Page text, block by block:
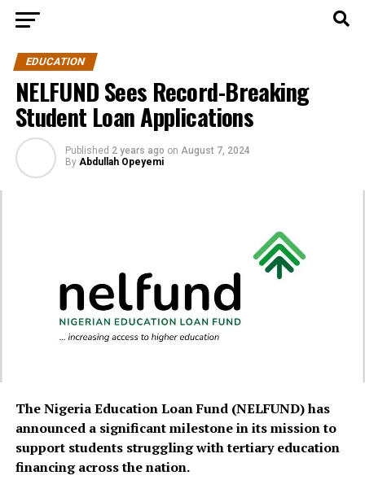
EDUCATION
NELFUND Sees Record-Breaking
Student Loan Applications
Published 2 years ago on August 7, 2024
By Abdullah Opeyemi
The Nigeria Education Loan Fund (NELFUND) has
announced a significant milestone in its mission to
support students struggling with tertiary education
financing across the nation.